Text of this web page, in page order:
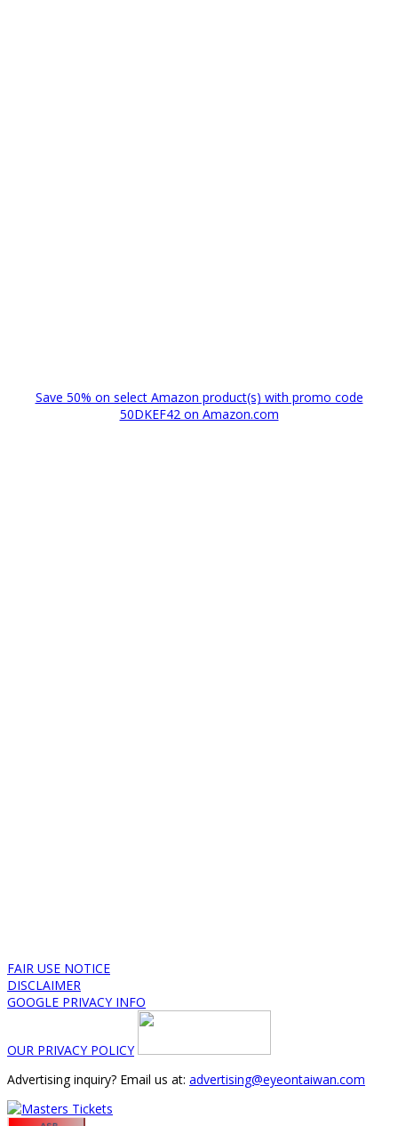
Save 50% on select Amazon product(s) with promo code
50DKEF42 on Amazon.com
FAIR USE NOTICE
DISCLAIMER
GOOGLE PRIVACY INFO
OUR PRIVACY POLICY
Advertising inquiry? Email us at: advertising@eyeontaiwan.com